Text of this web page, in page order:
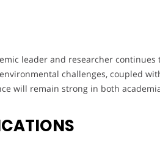
leader and researcher
challenges, coupled
will remain strong in both